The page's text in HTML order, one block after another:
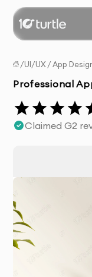
/UI/UX/ App
Professional
Claimed G2